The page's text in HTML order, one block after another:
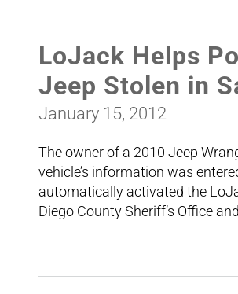
LoJack Helps
Jeep Stolen in
January 15, 2012
The owner of a 2010 Jeep
vehicle’s information was
automatically activated the
Diego County Sheriff’s Office